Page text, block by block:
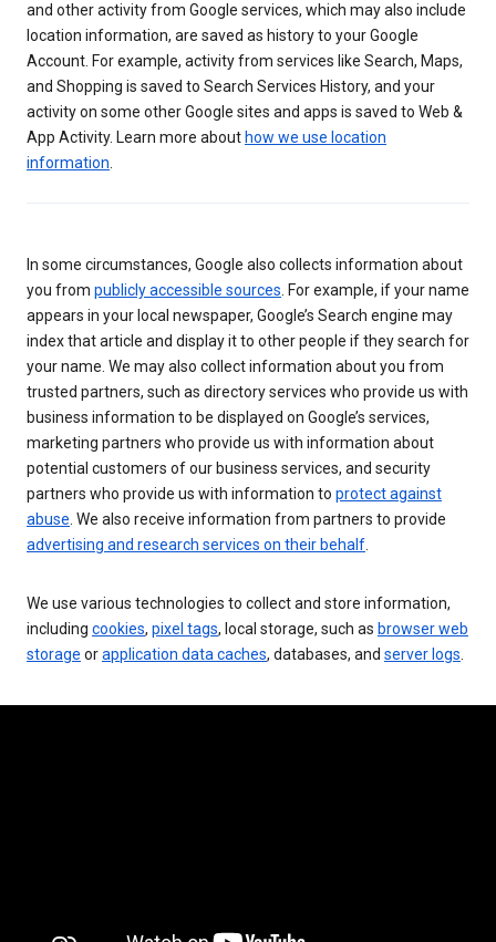
and other activity from Google services, which may also include
location information, are saved as history to your Google
Account. For example, activity from services like Search, Maps,
and Shopping is saved to Search Services History, and your
activity on some other Google sites and apps is saved to Web &
App Activity. Learn more about how we use location
information
In some circumstances, Google also collects information about
you from publicly accessible sources . For example, if your name
appears in your local newspaper, Google’s Search engine may
index that article and display it to other people if they search for
your name. We may also collect information about you from
trusted partners, such as directory services who provide us with
business information to be displayed on Google’s services,
marketing partners who provide us with information about
potential customers of our business services, and security
partners who provide us with information to protect against
abuse . We also receive information from partners to provide
advertising and research services on their behalf
We use various technologies to collect and store information,
including cookies, pixel tags, local storage, such as browser web
storage orapplication data caches, databases, and server logs